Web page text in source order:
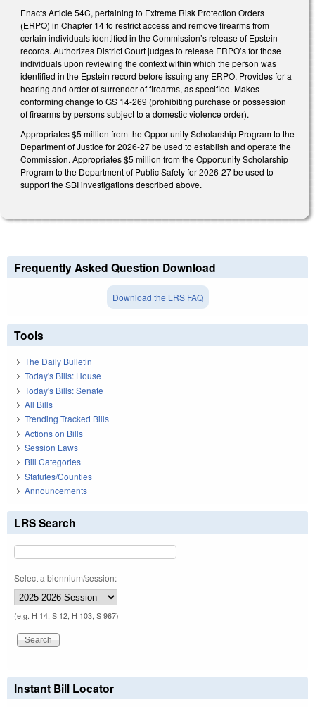
Enacts Article 54C, pertaining to Extreme Risk Protection Orders
(ERPO) in Chapter 14 to restrict access and remove firearms from
certain individuals identified in the Commission’s release of Epstein
records. Authorizes District Court judges to release ERPO’s for those
individuals upon reviewing the context within which the person was
identified in the Epstein record before issuing any ERPO. Provides for a
hearing and order of surrender of firearms, as specified. Makes
conforming change to GS 14-269 (prohibiting purchase or possession
of firearms by persons subject to a domestic violence order).
Appropriates $5 million from the Opportunity Scholarship Program to the
Department of Justice for 2026-27 be used to establish and operate the
Commission. Appropriates $5 million from the Opportunity Scholarship
Program to the Department of Public Safety for 2026-27 be used to
support the SBI investigations described above.
Frequently Asked Question Download
Download the LRS FAQ
Tools
The Daily Bulletin
Today's Bills: House
Today's Bills: Senate
All Bills
Trending Tracked Bills
Actions on Bills
Session Laws
Bill Categories
Statutes/Counties
Announcements
LRS Search
Select a biennium/session:
(e.g. H 14, S 12, H 103, S 967)
Instant Bill Locator